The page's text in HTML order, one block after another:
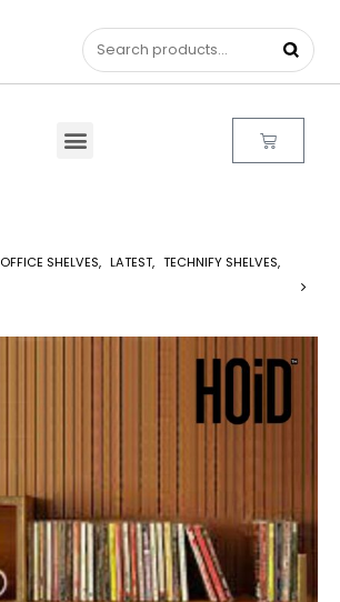
OFFICE SHELVES, LATEST, TECHNIFY SHELVES,